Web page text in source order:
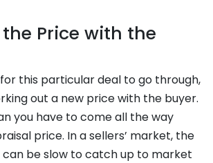
Price with the
this particular deal to go through,
out a new price with the buyer.
you have to come all the way
price. In a sellers’ market, the
can be slow to catch up to market